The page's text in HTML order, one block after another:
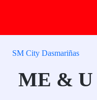
SM City Dasmariñas
ME & U